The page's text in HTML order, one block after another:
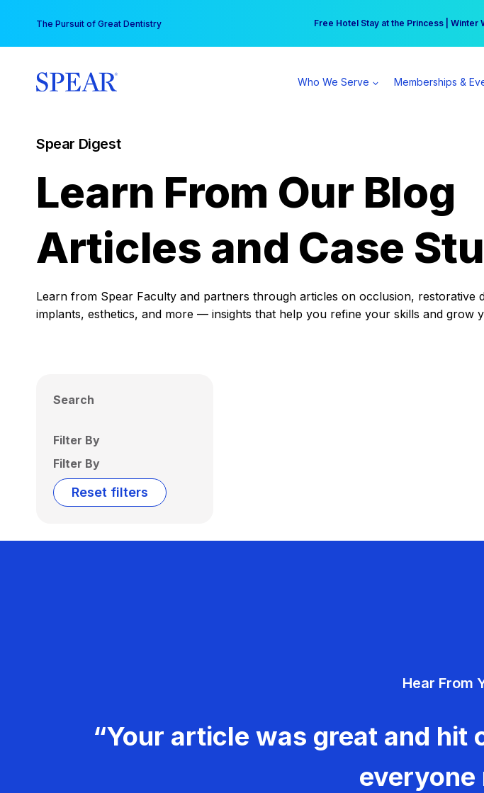
content
The Pursuit of Great Dentistry Free Hotel Stay at the Princess |
Your practice can earn $555 more per
Who We Serve Memberships &
Spear Digest
Learn From Our Blog
Articles and Case
Learn from Spear Faculty and partners through articles on occlusion, restorative
implants, esthetics, and more — insights that help you refine your skills and grow
Search
Filter By
Filter By
Reset filters
Hear From
“Your article was great and hit
everyone